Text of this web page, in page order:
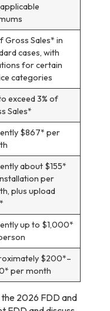
Gross Sales* in
cases, with
for certain
categories
exceed 3% of
Sales*
$867* per
about $155*
per
plus upload
up to $1,000*
$200*–
per month
2026 FDD and